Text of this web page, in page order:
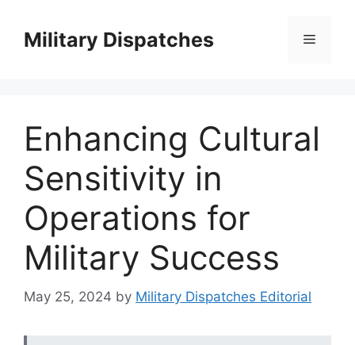
contentMilitary Dispatches Menu
Enhancing Cultural
Sensitivity in
Operations for
Military Success
May 25, 2024 by Military Dispatches Editorial